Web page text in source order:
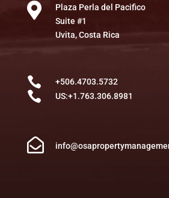

Plaza Perla del Pacifico
Suite #1
Uvita, Costa Rica
 +506.4703.5732
 US:+1.763.306.8981
